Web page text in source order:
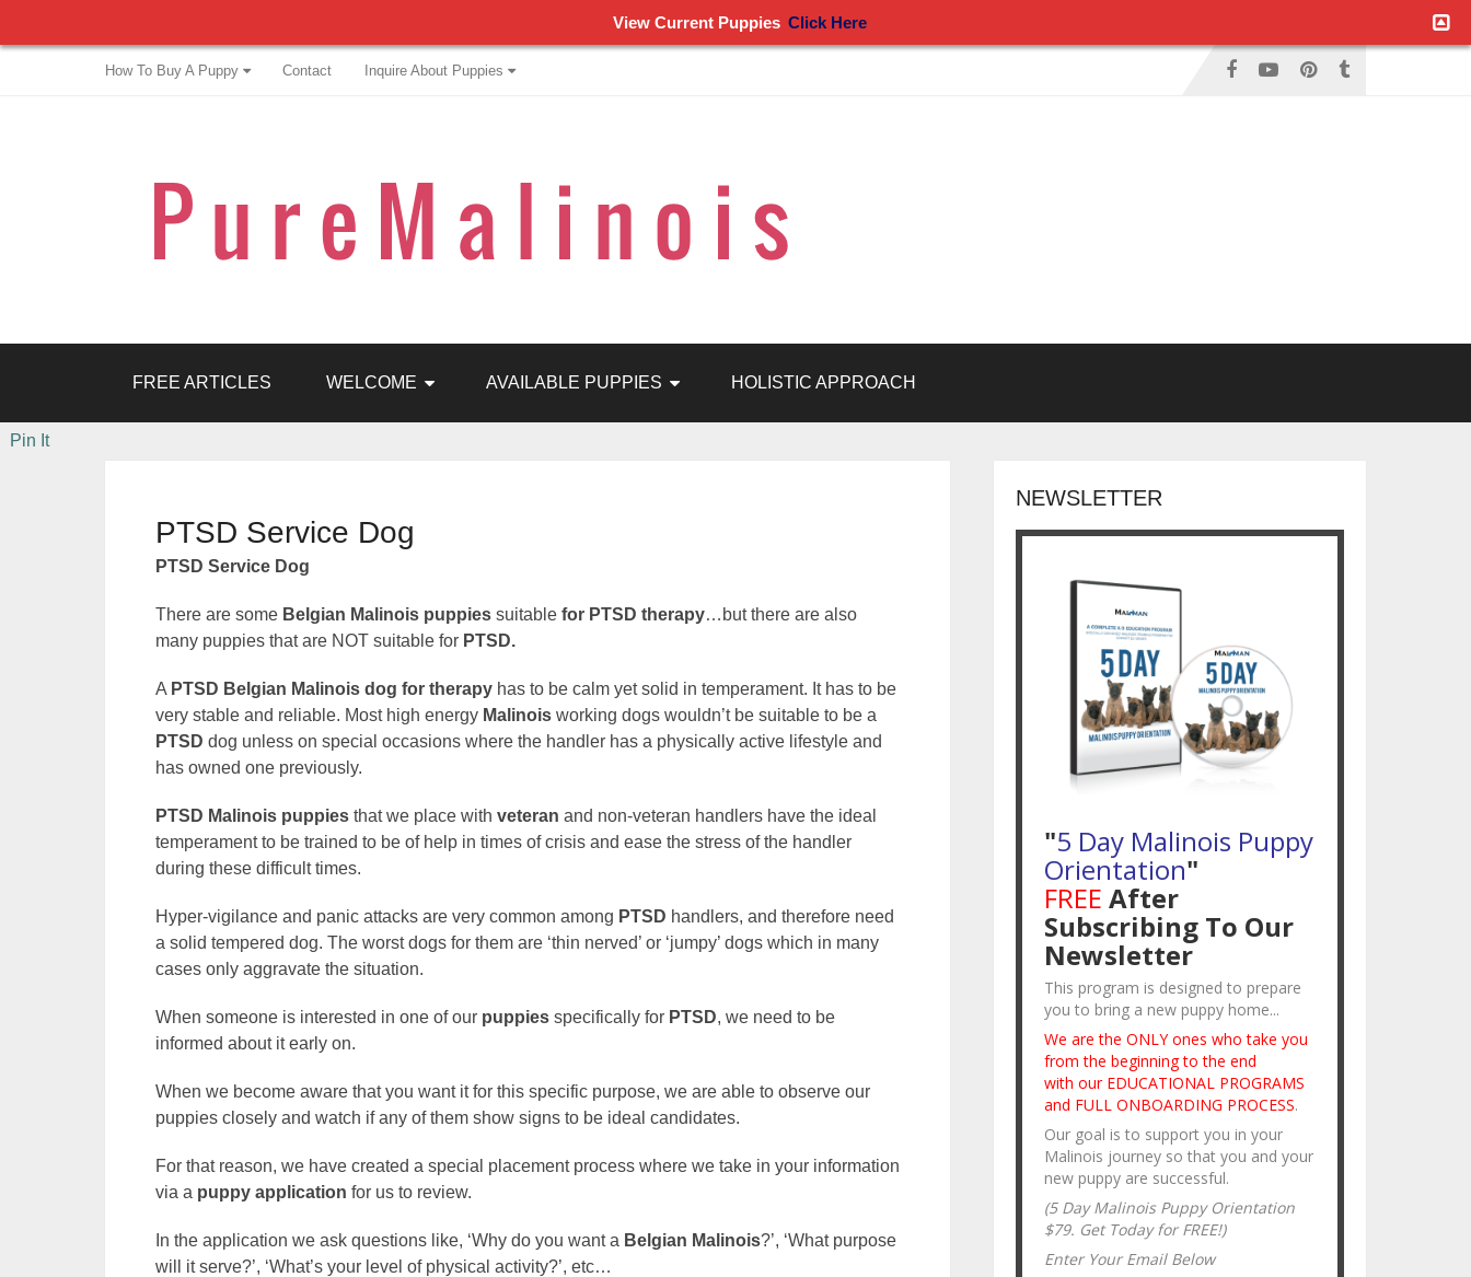
How To Buy A Puppy Contact Inquire About Puppies
FREE ARTICLES WELCOME AVAILABLE PUPPIES HOLISTIC APPROACH
PTSD Service Dog
PTSD Service Dog
There are some Belgian Malinois puppies suitable for PTSD therapy…but there are also
many puppies that are NOT suitable for PTSD.
A PTSD Belgian Malinois dog for therapy has to be calm yet solid in temperament. It has to be
very stable and reliable. Most high energy Malinois working dogs wouldn’t be suitable to be a
PTSD dog unless on special occasions where the handler has a physically active lifestyle and
has owned one previously.
PTSD Malinois puppies that we place with veteran and non-veteran handlers have the ideal
temperament to be trained to be of help in times of crisis and ease the stress of the handler
during these difficult times.
Hyper-vigilance and panic attacks are very common among PTSD handlers, and therefore need
a solid tempered dog. The worst dogs for them are ‘thin nerved’ or ‘jumpy’ dogs which in many
cases only aggravate the situation.
When someone is interested in one of our puppies specifically for PTSD, we need to be
informed about it early on.
When we become aware that you want it for this specific purpose, we are able to observe our
puppies closely and watch if any of them show signs to be ideal candidates.
For that reason, we have created a special placement process where we take in your information
via a puppy application for us to review.
In the application we ask questions like, ‘Why do you want a Belgian Malinois?’, ‘What purpose
will it serve?’, ‘What’s your level of physical activity?’, etc…
Pin It
NEWSLETTER
"5 Day Malinois Puppy
Orientation"
FREE After
Subscribing To Our
Newsletter
This program is designed to prepare
you to bring a new puppy home...
We are the ONLY ones who take you
from the beginning to the end
with our EDUCATIONAL PROGRAMS
and FULL ONBOARDING PROCESS.
Our goal is to support you in your
Malinois journey so that you and your
new puppy are successful.
(5 Day Malinois Puppy Orientation
$79. Get Today for FREE!)
Enter Your Email Below
View Current Puppies Click Here